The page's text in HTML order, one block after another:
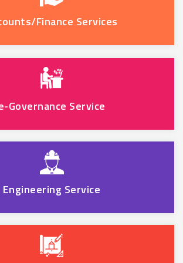
Finance Services
Governance Service
Engineering Service